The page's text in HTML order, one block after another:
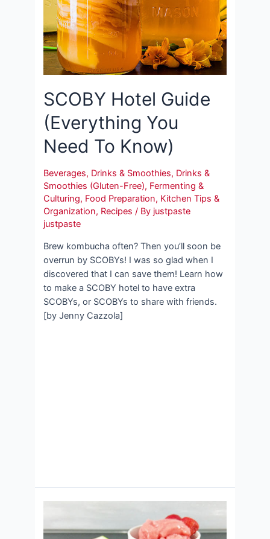
SCOBY Hotel Guide
(Everything You
Need To Know)
Beverages, Drinks & Smoothies, Drinks &
Smoothies (Gluten-Free), Fermenting &
Culturing, Food Preparation, Kitchen Tips &
Organization, Recipes / By justpaste
justpaste
Brew kombucha often? Then you’ll soon be
overrun by SCOBYs! I was so glad when I
discovered that I can save them! Learn how
to make a SCOBY hotel to have extra
SCOBYs, or SCOBYs to share with friends.
[by Jenny Cazzola]